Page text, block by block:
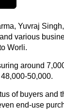
Yuvraj Singh,
various
Worli.
around
50,000.
of buyers and
end-use